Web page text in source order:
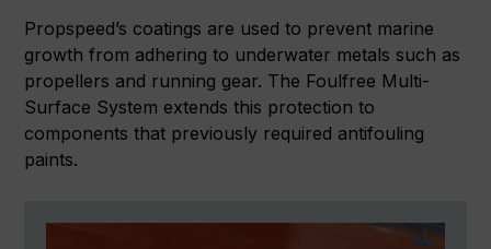
Propspeed’s coatings are used to prevent marine
growth from adhering to underwater metals such as
propellers and running gear. The Foulfree Multi-
Surface System extends this protection to
components that previously required antifouling
paints.